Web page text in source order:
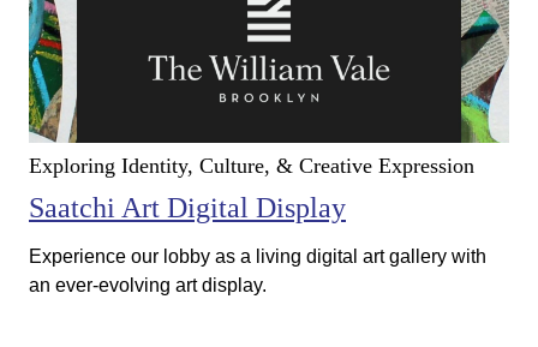
Exploring Identity, Culture, & Creative Expression
Saatchi Art Digital Display
Experience our lobby as a living digital art gallery with
an ever-evolving art display.